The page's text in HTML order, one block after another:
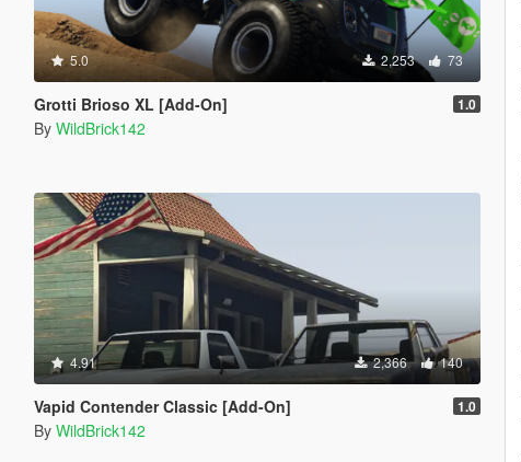
5.0 2,253 73
Grotti Brioso XL [Add-On] 1.0
By WildBrick142
4.91 2,366 140
Vapid Contender Classic [Add-On] 1.0
By WildBrick142